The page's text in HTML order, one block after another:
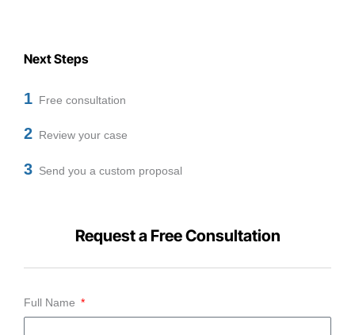
Next Steps
1 Free consultation
2 Review your case
3 Send you a custom proposal
Request a Free Consultation
Full Name